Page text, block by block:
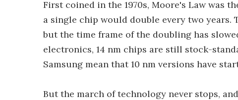
First coined in the 1970s, Moore's Law was
a single chip would double every two
but the time frame of the doubling has
electronics, 14 nm chips are still stock-
Samsung mean that 10 nm versions have
But the march of technology never stops,